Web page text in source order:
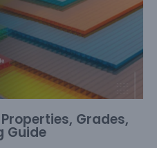
Grades,
Guide